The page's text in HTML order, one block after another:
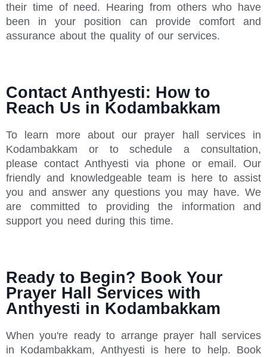
their time of need. Hearing from others who have
been in your position can provide comfort and
assurance about the quality of our services.
Contact Anthyesti: How to
Reach Us in Kodambakkam
To learn more about our prayer hall services in
Kodambakkam or to schedule a consultation,
please contact Anthyesti via phone or email. Our
friendly and knowledgeable team is here to assist
you and answer any questions you may have. We
are committed to providing the information and
support you need during this time.
Ready to Begin? Book Your
Prayer Hall Services with
Anthyesti in Kodambakkam
When you're ready to arrange prayer hall services
in Kodambakkam, Anthyesti is here to help. Book